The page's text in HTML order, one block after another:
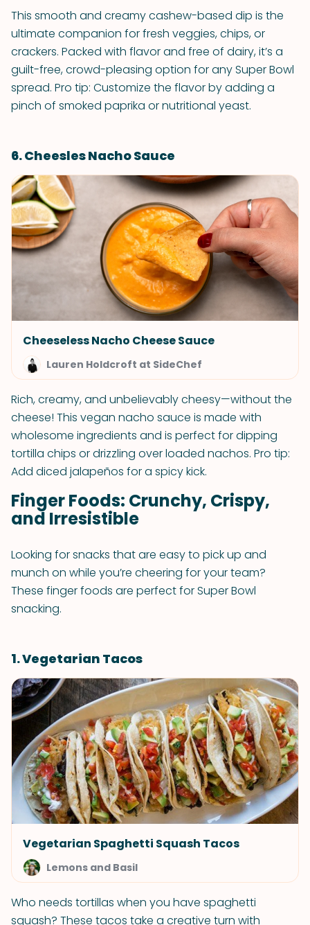
This smooth and creamy cashew-based dip is the
ultimate companion for fresh veggies, chips, or
crackers. Packed with flavor and free of dairy, it’s a
guilt-free, crowd-pleasing option for any Super Bowl
spread. Pro tip: Customize the flavor by adding a
pinch of smoked paprika or nutritional yeast.
6. Cheesles Nacho Sauce
Cheeseless Nacho Cheese Sauce
Lauren Holdcroft at SideChef
Rich, creamy, and unbelievably cheesy—without the
cheese! This vegan nacho sauce is made with
wholesome ingredients and is perfect for dipping
tortilla chips or drizzling over loaded nachos. Pro tip:
Add diced jalapeños for a spicy kick.
Finger Foods: Crunchy, Crispy,
and Irresistible
Looking for snacks that are easy to pick up and
munch on while you’re cheering for your team?
These finger foods are perfect for Super Bowl
snacking.
1. Vegetarian Tacos
Vegetarian Spaghetti Squash Tacos
Lemons and Basil
Who needs tortillas when you have spaghetti
squash? These tacos take a creative turn with